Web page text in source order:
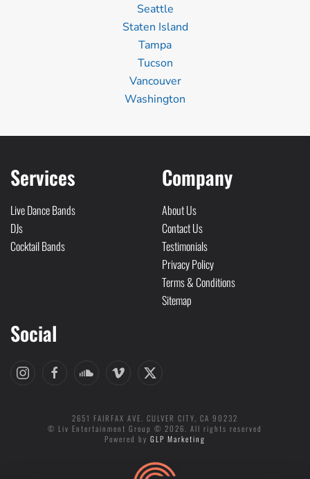
Seattle
Staten Island
Tampa
Tucson
Vancouver
Washington
Services
Live Dance Bands
DJs
Cocktail Bands
Company
About Us
Contact Us
Testimonials
Privacy Policy
Terms & Conditions
Sitemap
Social
2651 FAIRFAX AVE. CULVER CITY, CA 90232
© Liv Entertainment Group © 2026. All rights reserved
Powered by GLP Marketing